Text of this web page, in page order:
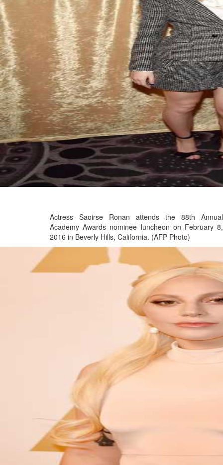
Actress Saoirse Ronan attends the 88th Annual
Academy Awards nominee luncheon on February 8,
2016 in Beverly Hills, California. (AFP Photo)